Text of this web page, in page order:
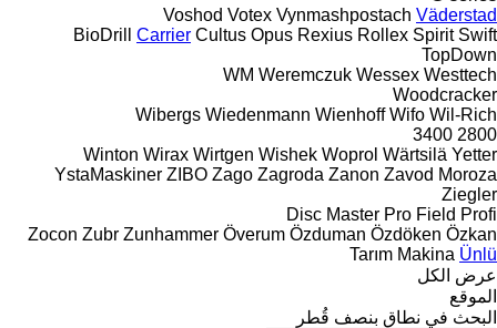
Voshod Votex Vynmashpostach Väderstad
BioDrill
Carrier Cultus Opus Rexius Rollex Spirit Swift
TopDown
WM Weremczuk Wessex Westtech
Woodcracker
Wibergs Wiedenmann Wienhoff Wifo Wil-Rich
2800
3400
Winton Wirax Wirtgen Wishek Woprol Wärtsilä Yetter
YstaMaskiner ZIBO Zago Zagroda Zanon Zavod Moroza
Ziegler
Disc Master Pro Field Profi
Zocon Zubr Zunhammer Överum Özduman Özdöken Özkan
Tarım Makina Ünlü
عرض الكل
الموقع
البحث في نطاق بنصف قُطر